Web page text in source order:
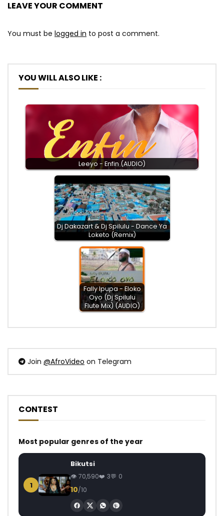
LEAVE YOUR COMMENT
You must be logged in to post a comment.
YOU WILL ALSO LIKE :
Leeyo - Enfin (AUDIO)
Dj Dakazart & Dj Spilulu - Dance Ya
Loketo (Remix)
Fally Ipupa - Eloko
Oyo (Dj Spilulu
Flute Mix) (AUDIO)
Join @AfroVideo on Telegram
CONTEST
Most popular genres of the year
1
Bikutsi
70,590 3 0
10/10